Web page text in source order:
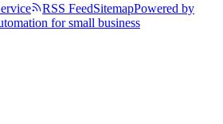
RSS FeedSitemapPowered by
for small business